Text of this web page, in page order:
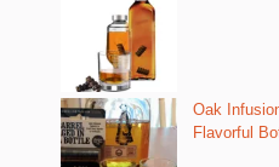
Oak
Flavorful